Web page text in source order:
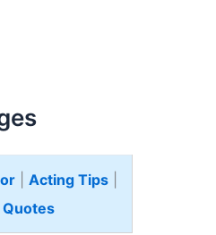
Acting Tips